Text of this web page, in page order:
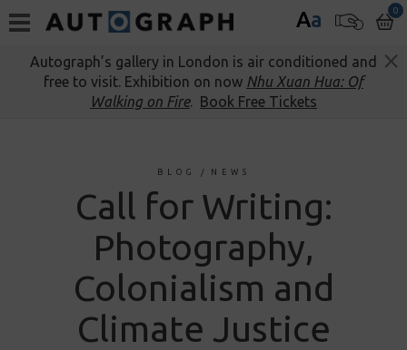
Aa 0
Autograph’s gallery in London is air conditioned and
free to visit. Exhibition on now Nhu Xuan Hua: Of
Walking on Fire. Book Free Tickets
BLOG / NEWS
Call for Writing:
Photography,
Colonialism and
Climate Justice